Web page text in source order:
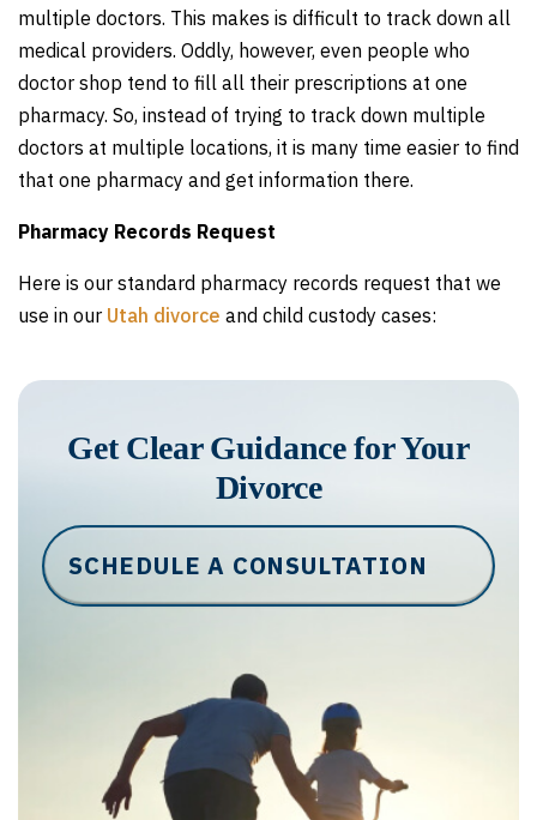
multiple doctors. This makes is difficult to track down all
medical providers. Oddly, however, even people who
doctor shop tend to fill all their prescriptions at one
pharmacy. So, instead of trying to track down multiple
doctors at multiple locations, it is many time easier to find
that one pharmacy and get information there.
Pharmacy Records Request
Here is our standard pharmacy records request that we
use in our Utah divorce and child custody cases:
Get Clear Guidance for Your
Divorce
SCHEDULE A CONSULTATION